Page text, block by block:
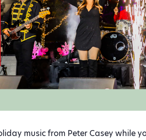
music from Peter Casey while